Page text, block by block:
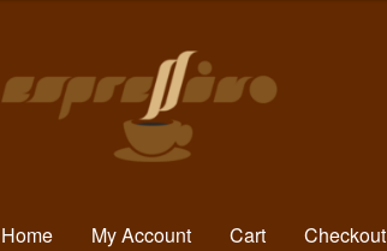
to
navigation
to
content
Home My Account Cart Checkout